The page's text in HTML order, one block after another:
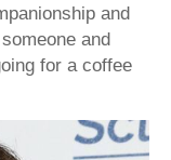
and
and
for a coffee